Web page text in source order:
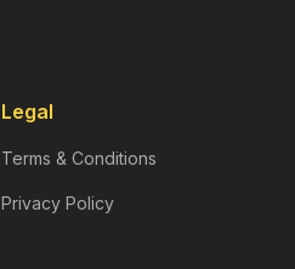
Legal
Terms & Conditions
Privacy Policy